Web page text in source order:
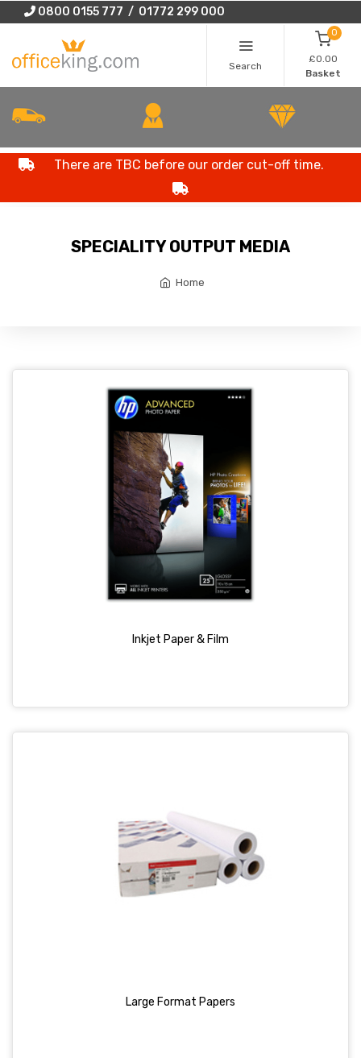
0800 0155 777 / 01772 299 000
Search
0
£0.00
Basket
There are TBC before our order cut-off time.
SPECIALITY OUTPUT MEDIA
Home
Inkjet Paper & Film
Large Format Papers